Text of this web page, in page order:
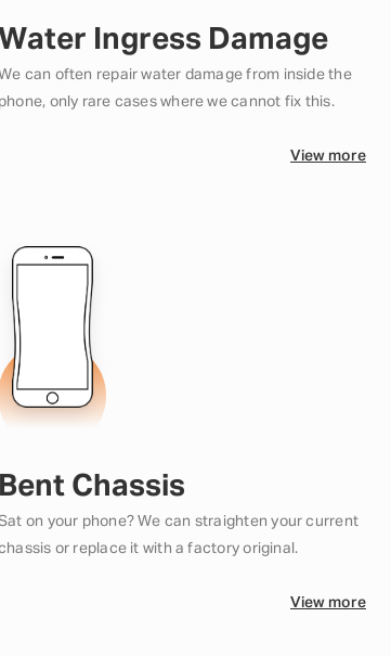
Ingress Damage
can often repair water damage from inside the
phone, only rare cases where we cannot fix this.
View more
Bent Chassis
on your phone? We can straighten your current
or replace it with a factory original.
View more